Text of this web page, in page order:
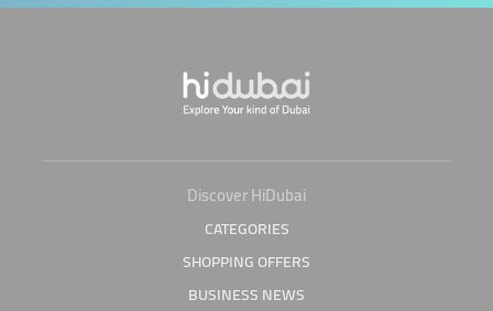
Discover HiDubai
CATEGORIES
SHOPPING OFFERS
BUSINESS NEWS